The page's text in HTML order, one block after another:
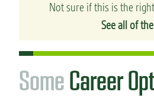
Not sure if this is the
See all of
SomeCareer